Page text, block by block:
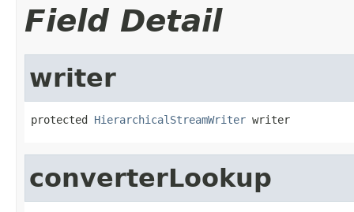
Field Detail
writer
protected HierarchicalStreamWriter writer
converterLookup